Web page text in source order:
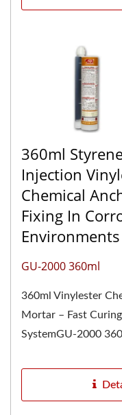
360ml
Injection
Chemical
Fixing In
Environments
GU-2000 360ml
360ml Vinylester
Mortar – Fast
SystemGU-2000
the most...